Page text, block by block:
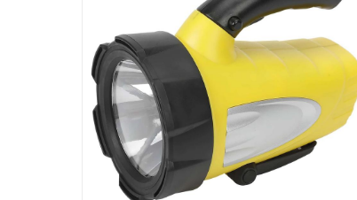
Assembly Required:
Y
Bulb Type
Chip
Wattage
10W